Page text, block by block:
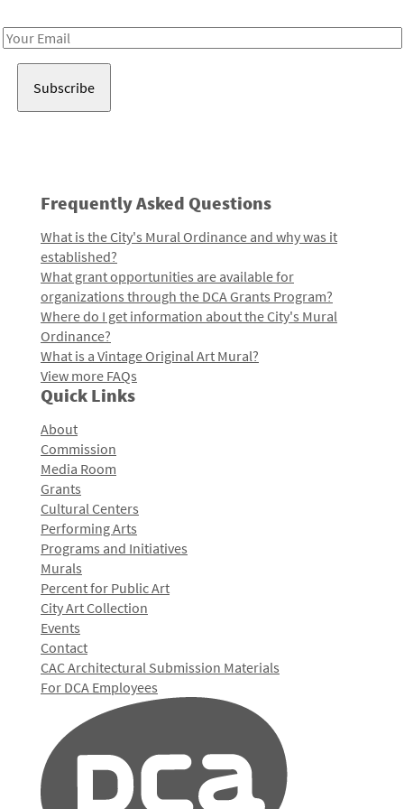
Email
Frequently Asked Questions
What is the City's Mural Ordinance and why was it
established?
What grant opportunities are available for
organizations through the DCA Grants Program?
Where do I get information about the City's Mural
Ordinance?
What is a Vintage Original Art Mural?
View more FAQs
Quick Links
About
Commission
Media Room
Grants
Cultural Centers
Performing Arts
Programs and Initiatives
Murals
Percent for Public Art
City Art Collection
Events
Contact
CAC Architectural Submission Materials
For DCA Employees